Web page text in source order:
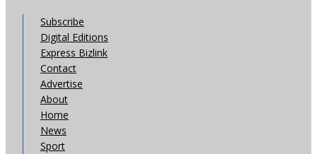
Subscribe
Digital Editions
Express Bizlink
Contact
Advertise
About
Home
News
Sport